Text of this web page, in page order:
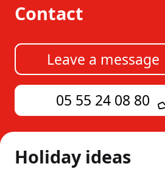
Contact
Leave a message
05 55 24 08 80
Holiday ideas